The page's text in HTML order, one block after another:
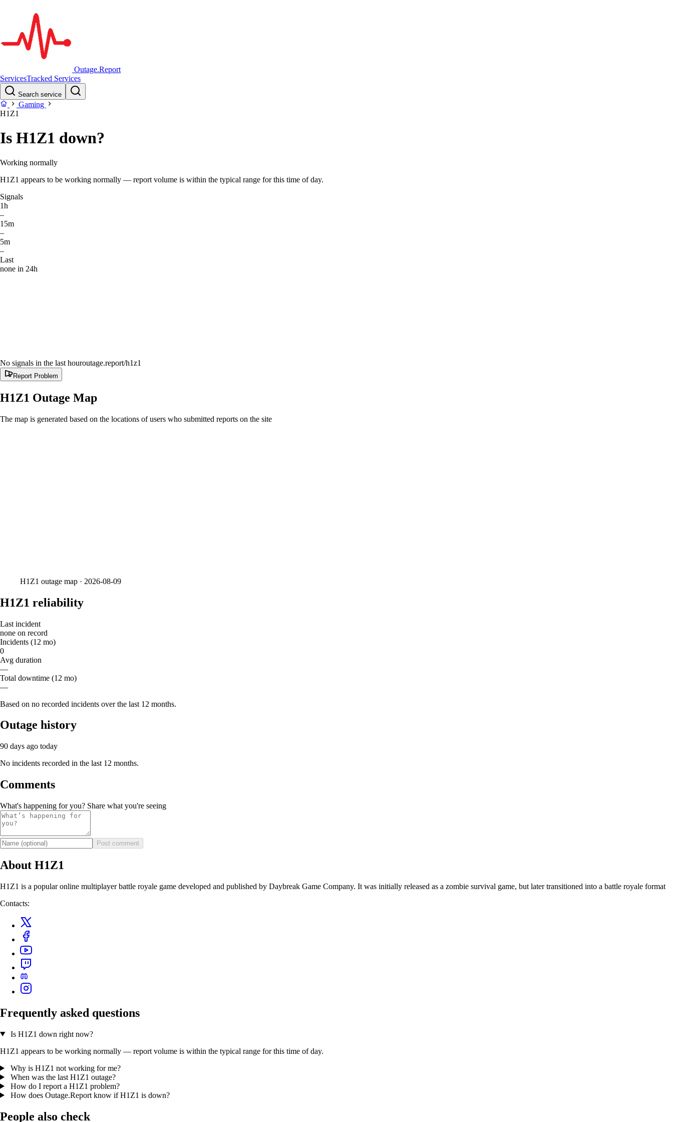
Outage.Report
ServicesTracked Services
Search service
Gaming
H1Z1
Is H1Z1 down?
Working normally
H1Z1 appears to be working normally — report volume is within the typical range for this time of day.
Signals
1h
–
15m
–
5m
–
Last
none in 24h
No signals in the last houroutage.report/h1z1
Report Problem
H1Z1 Outage Map
The map is generated based on the locations of users who submitted reports on the site
H1Z1 outage map · 2026-08-09
H1Z1 reliability
Last incident
none on record
Incidents (12 mo)
0
Avg duration
—
Total downtime (12 mo)
—
Based on no recorded incidents over the last 12 months.
Outage history
90 days ago today
No incidents recorded in the last 12 months.
Comments
What's happening for you? Share what you're seeing
Post comment
About H1Z1
H1Z1 is a popular online multiplayer battle royale game developed and published by Daybreak Game Company. It was initially released as a zombie survival game, but later transitioned into a battle royale format
Contacts:
Frequently asked questions
Is H1Z1 down right now?
H1Z1 appears to be working normally — report volume is within the typical range for this time of day.
Why is H1Z1 not working for me?
When was the last H1Z1 outage?
How do I report a H1Z1 problem?
How does Outage.Report know if H1Z1 is down?
People also check